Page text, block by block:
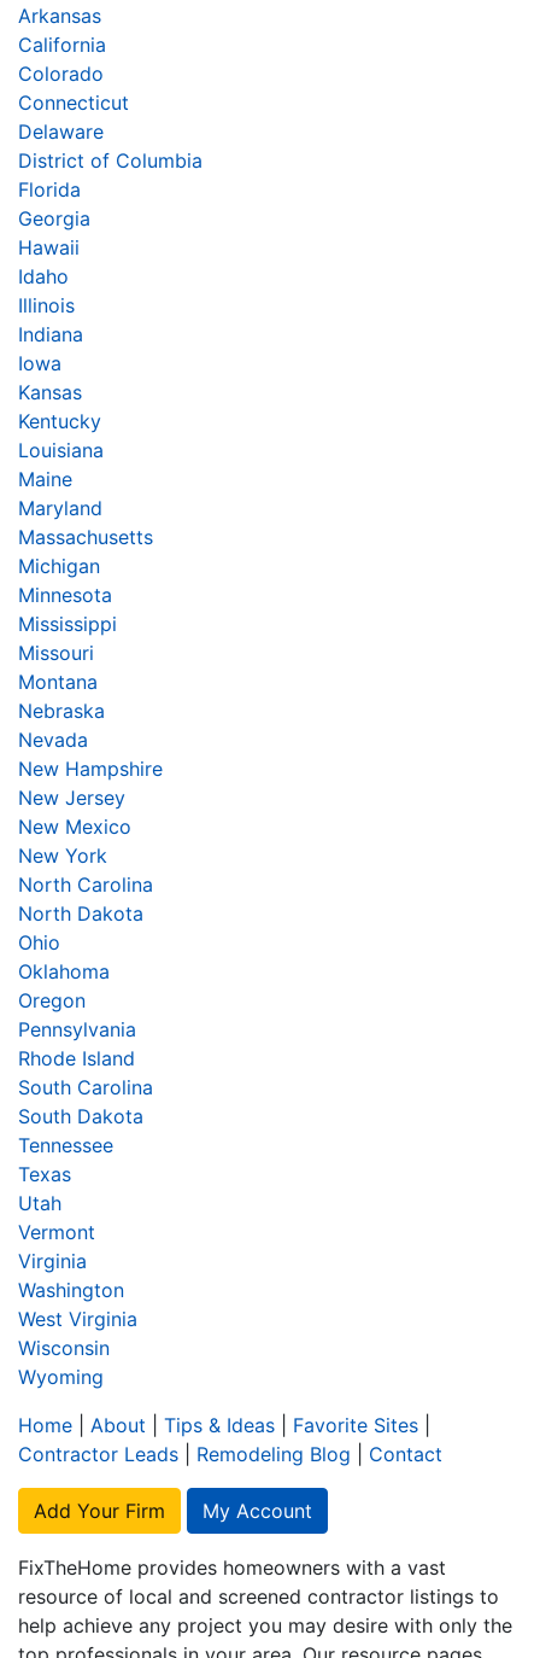
Arkansas
California
Colorado
Connecticut
Delaware
District of Columbia
Florida
Georgia
Hawaii
Idaho
Illinois
Indiana
Iowa
Kansas
Kentucky
Louisiana
Maine
Maryland
Massachusetts
Michigan
Minnesota
Mississippi
Missouri
Montana
Nebraska
Nevada
New Hampshire
New Jersey
New Mexico
New York
North Carolina
North Dakota
Ohio
Oklahoma
Oregon
Pennsylvania
Rhode Island
South Carolina
South Dakota
Tennessee
Texas
Utah
Vermont
Virginia
Washington
West Virginia
Wisconsin
Wyoming
Home
About Tips & Ideas Favorite Sites
Contractor Leads
Remodeling Blog Contact
Add Your Firm My Account
FixTheHome provides homeowners with a vast
resource of local and screened contractor listings to
help achieve any project you may desire with only the